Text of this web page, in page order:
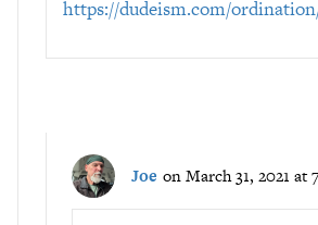
https://dudeism.com/
Joe on March 31, 2021 at